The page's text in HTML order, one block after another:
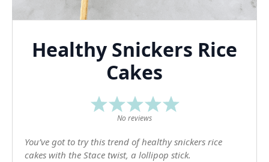
Healthy Snickers Rice
Cakes
Stars
Stars
Stars
Stars
Star
No reviews
You’ve got to try this trend of healthy snickers rice
cakes with the Stace twist, a lollipop stick.